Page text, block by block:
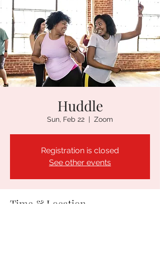
Huddle
Sun, Feb 22
  |
Zoom
Registration is closed
See other events
Time & Location